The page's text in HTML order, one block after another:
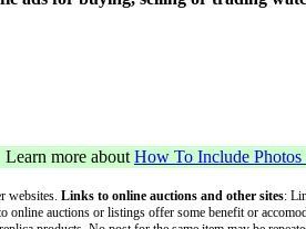
Learn more about How To Include Photos
websites. Links to online auctions and other sites:
auctions or listings offer some benefit or